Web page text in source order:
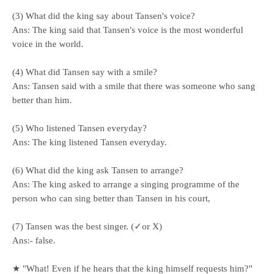
(3) What did the king say about Tansen's voice?
Ans: The king said that Tansen's voice is the most wonderful
voice in the world.
(4) What did Tansen say with a smile?
Ans: Tansen said with a smile that there was someone who sang
better than him.
(5) Who listened Tansen everyday?
Ans: The king listened Tansen everyday.
(6) What did the king ask Tansen to arrange?
Ans: The king asked to arrange a singing programme of the
person who can sing better than Tansen in his court,
(7) Tansen was the best singer. (✓or X)
Ans:- false.
★ "What! Even if he hears that the king himself requests him?"